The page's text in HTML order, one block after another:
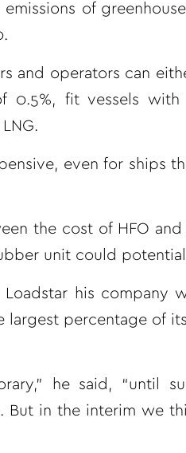
of
and operators can
fit vessels with
even for ships
the cost of HFO
unit could
his company
percentage of
he said, “until
But in the interim we